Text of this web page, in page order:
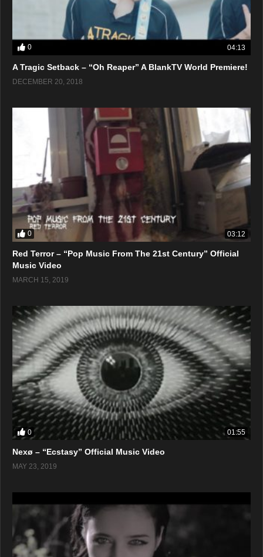
0 04:13
A Tragic Setback – “Oh Reaper” A BlankTV World Premiere!
DECEMBER 20, 2018
0 03:12
Red Terror – “Pop Music From The 21st Century” Official
Music Video
MARCH 15, 2019
0 01:55
Nexø – “Ecstasy” Official Music Video
MAY 23, 2019